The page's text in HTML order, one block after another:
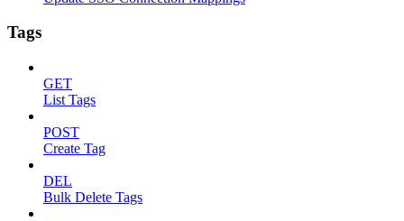
Tags
GET
List Tags
POST
Create Tag
DEL
Bulk Delete Tags